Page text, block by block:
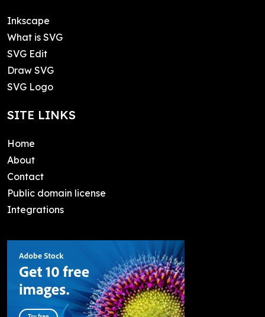
Inkscape
What is SVG
SVG Edit
Draw SVG
SVG Logo
SITE LINKS
Home
About
Contact
Public domain license
Integrations